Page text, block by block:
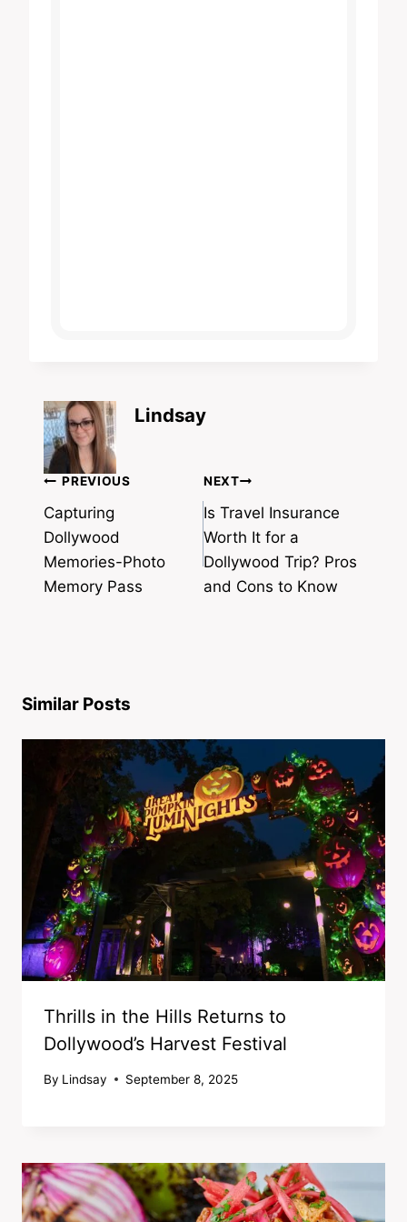
Lindsay
Post
navigation
PREVIOUS
Capturing
Dollywood
Memories-Photo
Memory Pass
NEXT
Is Travel Insurance
Worth It for a
Dollywood Trip? Pros
and Cons to Know
Similar Posts
Thrills in the Hills Returns to
Dollywood’s Harvest Festival
By Lindsay September 8, 2025